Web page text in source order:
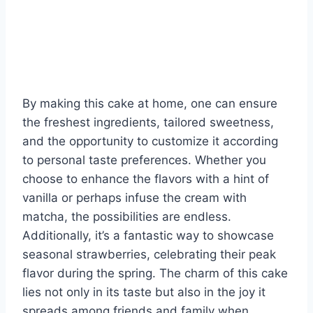
By making this cake at home, one can ensure
the freshest ingredients, tailored sweetness,
and the opportunity to customize it according
to personal taste preferences. Whether you
choose to enhance the flavors with a hint of
vanilla or perhaps infuse the cream with
matcha, the possibilities are endless.
Additionally, it’s a fantastic way to showcase
seasonal strawberries, celebrating their peak
flavor during the spring. The charm of this cake
lies not only in its taste but also in the joy it